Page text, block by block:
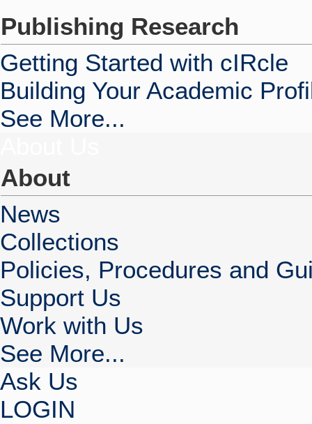
Publishing Research
Getting Started with cIRcle
Building Your Academic
See More...
About
News
Collections
Policies, Procedures and
Support Us
Work with Us
See More...
Ask Us
LOGIN